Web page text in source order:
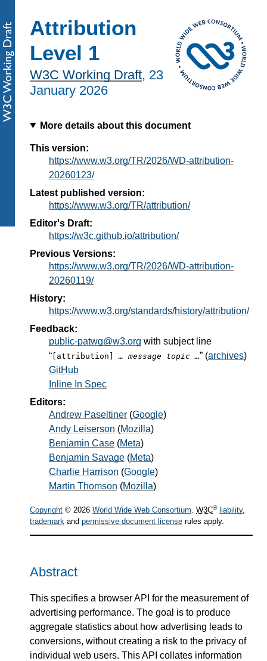
Attribution
Level 1
W3C Working Draft, 23
January 2026
More details about this document
This version:
https://www.w3.org/TR/2026/WD-attribution-
20260123/
Latest published version:
https://www.w3.org/TR/attribution/
Editor's Draft:
https://w3c.github.io/attribution/
Previous Versions:
https://www.w3.org/TR/2026/WD-attribution-
20260119/
History:
https://www.w3.org/standards/history/attribution/
Feedback:
public-patwg@w3.org with subject line
“ [attribution]… message topic …” (archives)
GitHub
Inline In Spec
Editors:
Andrew Paseltiner (Google)
Andy Leiserson (Mozilla)
Benjamin Case (Meta)
Benjamin Savage (Meta)
Charlie Harrison (Google)
Martin Thomson (Mozilla)
Copyright © 2026 World Wide Web Consortium. W3C® liability,
trademark and permissive document license rules apply.
Abstract
This specifies a browser API for the measurement of
advertising performance. The goal is to produce
aggregate statistics about how advertising leads to
conversions, without creating a risk to the privacy of
individual web users. This API collates information